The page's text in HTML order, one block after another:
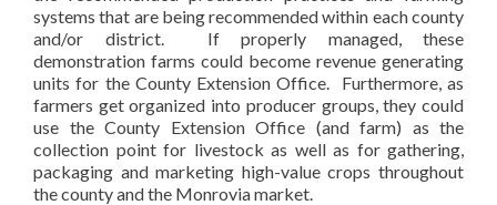
systems that are being recommended within each county
and/or district. If properly managed, these
demonstration farms could become revenue generating
units for the County Extension Office. Furthermore, as
farmers get organized into producer groups, they could
use the County Extension Office (and farm) as the
collection point for livestock as well as for gathering,
packaging and marketing high-value crops throughout
the county and the Monrovia market.